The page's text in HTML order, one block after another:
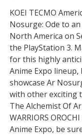
KOEI TECMO
Nosurge: Ode to
North America on
the PlayStation 3.
for this highly
Anime Expo lineup,
showcase Ar
with other exciting
The Alchemist Of
WARRIORS
Anime Expo, be